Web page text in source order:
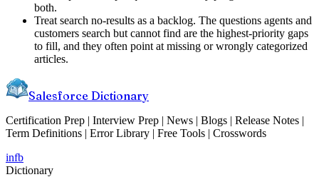
both.
Treat search no-results as a backlog. The questions agents and
customers search but cannot find are the highest-priority gaps
to fill, and they often point at missing or wrongly categorized
articles.
Salesforce Dictionary
Certification Prep | Interview Prep | News | Blogs | Release Notes |
Term Definitions | Error Library | Free Tools | Crosswords
infb
Dictionary